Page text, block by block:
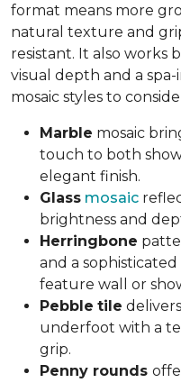
format means more
natural texture and
resistant. It also works
visual depth and a
mosaic styles to
Marble mosaic
touch to both
elegant finish.
Glass mosaic
brightness and
Herringbone
and a
feature wall or
Pebble tile
underfoot with a
grip.
Penny rounds